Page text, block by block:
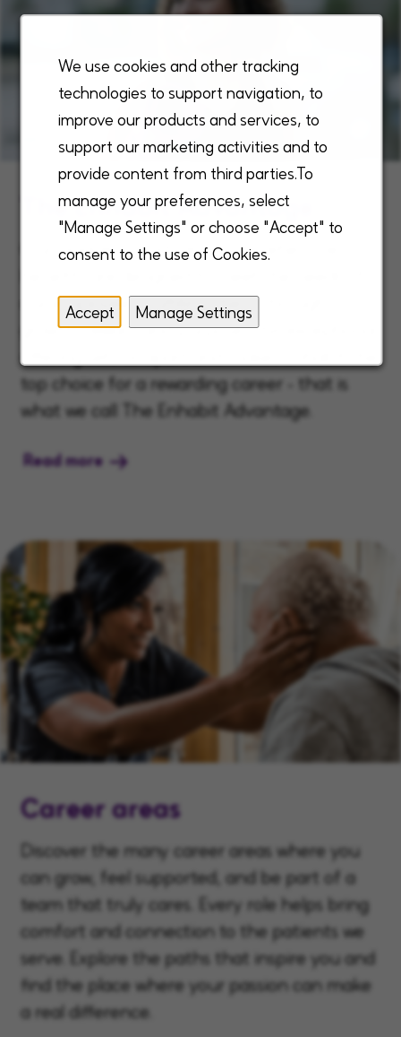
We use cookies and other tracking
technologies to support navigation, to
improve our products and services, to
support our marketing activities and to
provide content from third parties.To
manage your preferences, select
"Manage Settings" or choose "Accept" to
consent to the use of Cookies.
Accept Manage Settings
The Enhabit Advantage
Our unique, robust, and comprehensive
our employees, fulfilling them through
growth, reward and purpose. This exceptional
top choice for a rewarding career - that is
what we call The Enhabit Advantage.
Read more
Career areas
Discover the many career areas where you
can grow, feel supported, and be part of a
team that truly cares. Every role helps bring
comfort and connection to the patients we
serve. Explore the paths that inspire you and
find the place where your passion can make
a real difference.